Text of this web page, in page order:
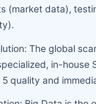
(market data),
The global
in-house
5 quality and